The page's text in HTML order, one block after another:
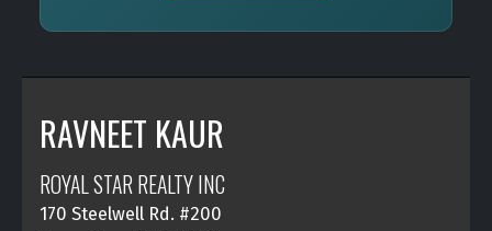
RAVNEET KAUR
ROYAL STAR REALTY INC
170 Steelwell Rd. #200